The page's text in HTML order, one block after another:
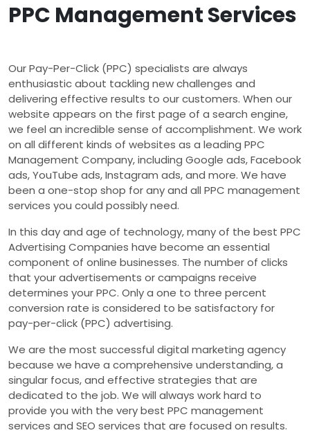
PPC Management Services
Our Pay-Per-Click (PPC) specialists are always
enthusiastic about tackling new challenges and
delivering effective results to our customers. When our
website appears on the first page of a search engine,
we feel an incredible sense of accomplishment. We work
on all different kinds of websites as a leading PPC
Management Company, including Google ads, Facebook
ads, YouTube ads, Instagram ads, and more. We have
been a one-stop shop for any and all PPC management
services you could possibly need.
In this day and age of technology, many of the best PPC
Advertising Companies have become an essential
component of online businesses. The number of clicks
that your advertisements or campaigns receive
determines your PPC. Only a one to three percent
conversion rate is considered to be satisfactory for
pay-per-click (PPC) advertising.
We are the most successful digital marketing agency
because we have a comprehensive understanding, a
singular focus, and effective strategies that are
dedicated to the job. We will always work hard to
provide you with the very best PPC management
services and SEO services that are focused on results.